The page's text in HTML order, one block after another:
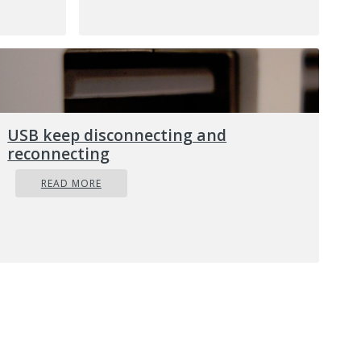
b)
is
OS
USB keep disconnecting and
reconnecting
READ MORE